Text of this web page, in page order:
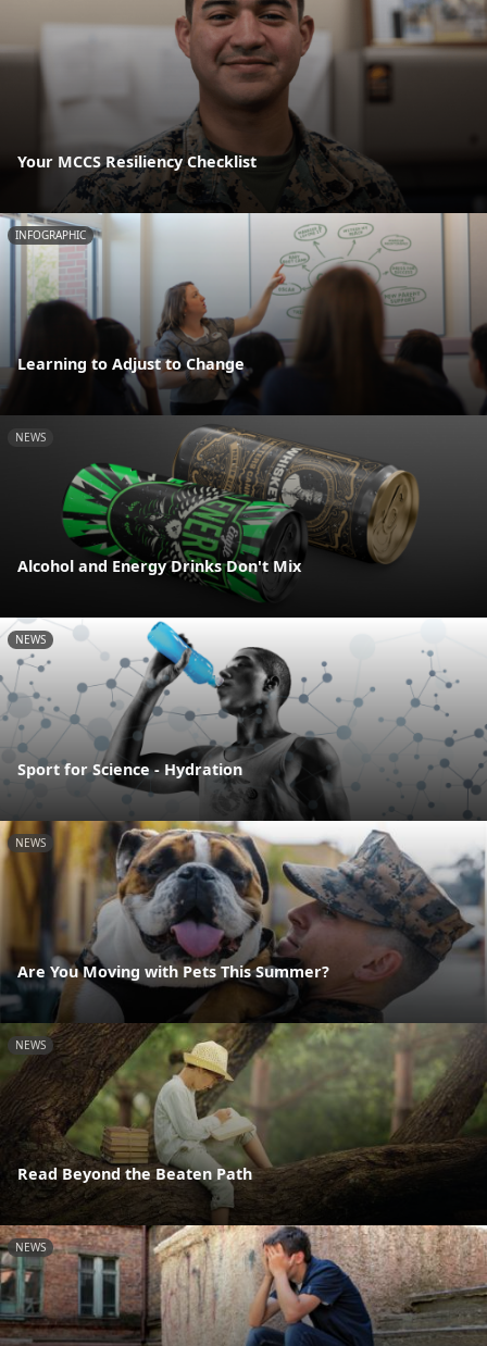
Your MCCS Resiliency Checklist
INFOGRAPHIC
Learning to Adjust to Change
NEWS
Alcohol and Energy Drinks Don't Mix
NEWS
Sport for Science - Hydration
NEWS
Are You Moving with Pets This Summer?
NEWS
Read Beyond the Beaten Path
NEWS